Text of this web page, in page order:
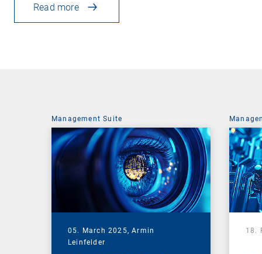
Read more
Management Suite
05. March 2025,Armin
Leinfelder
18.